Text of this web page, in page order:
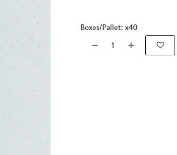
Boxes/Pallet: x40